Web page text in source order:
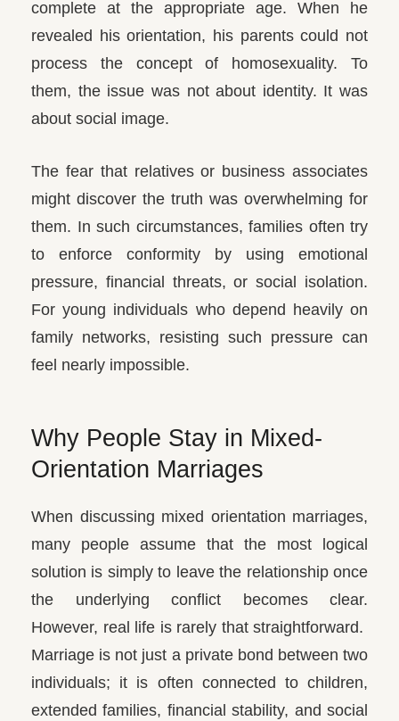
complete at the appropriate age. When he
revealed his orientation, his parents could not
process the concept of homosexuality. To
them, the issue was not about identity. It was
about social image.
The fear that relatives or business associates
might discover the truth was overwhelming for
them. In such circumstances, families often try
to enforce conformity by using emotional
pressure, financial threats, or social isolation.
For young individuals who depend heavily on
family networks, resisting such pressure can
feel nearly impossible.
Why People Stay in Mixed-
Orientation Marriages
When discussing mixed orientation marriages,
many people assume that the most logical
solution is simply to leave the relationship once
the underlying conflict becomes clear.
However, real life is rarely that straightforward.
Marriage is not just a private bond between two
individuals; it is often connected to children,
extended families, financial stability, and social